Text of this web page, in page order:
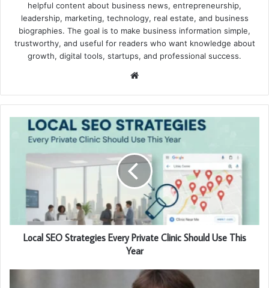
helpful content about business news, entrepreneurship,
leadership, marketing, technology, real estate, and business
biographies. The goal is to make business information simple,
trustworthy, and useful for readers who want knowledge about
growth, digital tools, startups, and professional success.
Website
Local SEO Strategies Every Private Clinic Should Use This
Year